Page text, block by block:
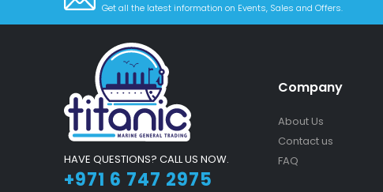
Get all the latest information on Events, Sales and Offers.
HAVE QUESTIONS? CALL US NOW.
+971 6 747 2975
Company
About Us
Contact us
FAQ